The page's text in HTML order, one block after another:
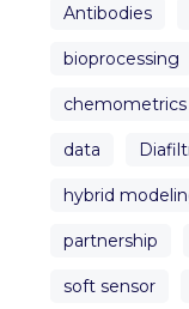
Antibodies
bioprocessing
chemometrics
data
hybrid
partnership
soft sensor